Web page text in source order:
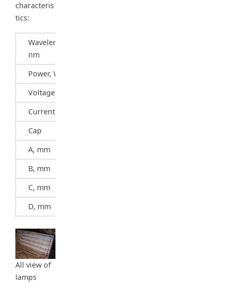
characteris
tics:
Wavelength,
nm
Power, W
Voltage, V
Current, A
Cap
A, mm
B, mm
C, mm
D, mm
All view of
lamps